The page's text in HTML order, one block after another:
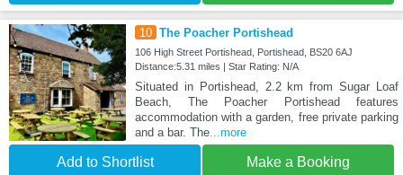
10 The Poacher Portishead
106 High Street Portishead, Portishead, BS20 6AJ
Distance:5.31 miles | Star Rating: N/A
Situated in Portishead, 2.2 km from Sugar Loaf
Beach, The Poacher Portishead features
accommodation with a garden, free private parking
and a bar. The...more
Add to Shortlist Make a Booking